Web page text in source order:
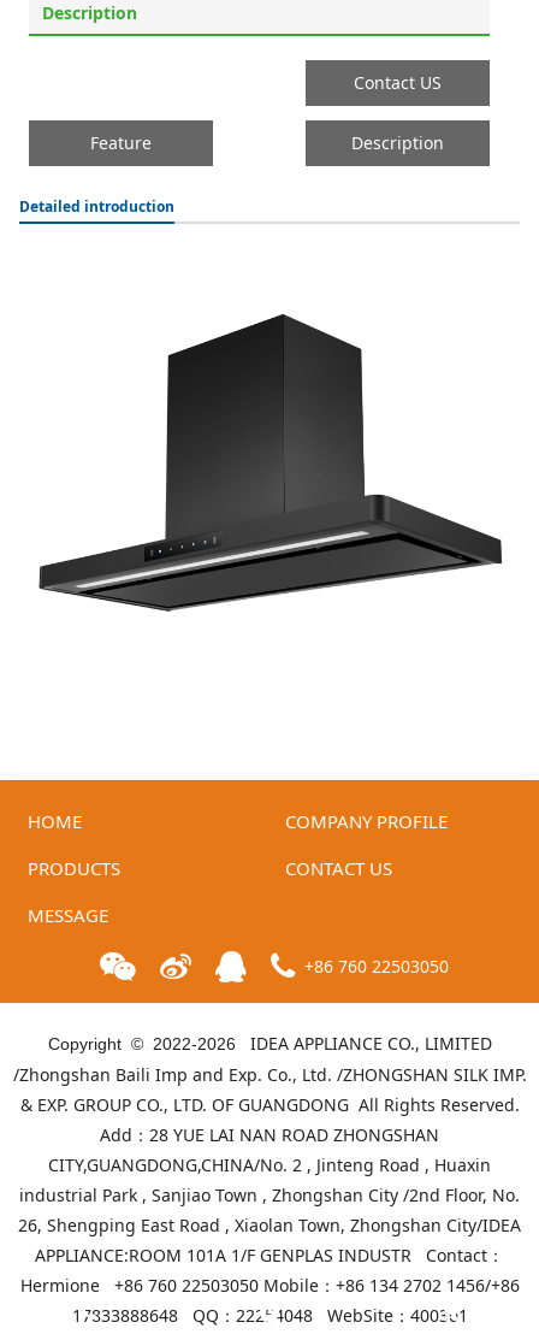
Description
Contact US
Feature Description
Detailed introduction
HOME
COMPANY PROFILE
PRODUCTS
CONTACT US
MESSAGE
+86 760 22503050
Copyright © 2022-2026
IDEA APPLIANCE CO., LIMITED
/Zhongshan Baili Imp and Exp. Co., Ltd. /ZHONGSHAN SILK IMP.
& EXP. GROUP CO., LTD. OF GUANGDONG All Rights Reserved.
Add：28 YUE LAI NAN ROAD ZHONGSHAN
CITY,GUANGDONG,CHINA/No. 2 , Jinteng Road , Huaxin
industrial Park , Sanjiao Town , Zhongshan City /2nd Floor, No.
26, Shengping East Road , Xiaolan Town, Zhongshan City/IDEA
APPLIANCE:ROOM 101A 1/F GENPLAS INDUSTR Contact：
Hermione +86 760 22503050 Mobile：+86 134 2702 1456/+86
17833888648 QQ：22254048 WebSite： 400301